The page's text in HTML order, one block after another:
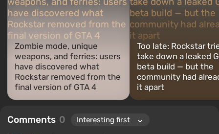
Zombie mode, unique
weapons, and ferries: users
have discovered what
Rockstar removed from the
final version of GTA 4
Too late: Rockstar
take down a leaked
beta build — but the
community had
it apart
Comments 0